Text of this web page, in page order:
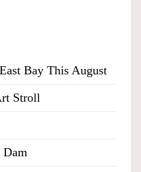
Bay This August
Stroll